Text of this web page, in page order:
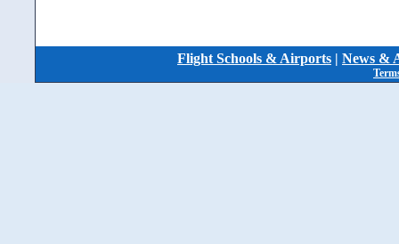
Flight Schools & Airports | News &